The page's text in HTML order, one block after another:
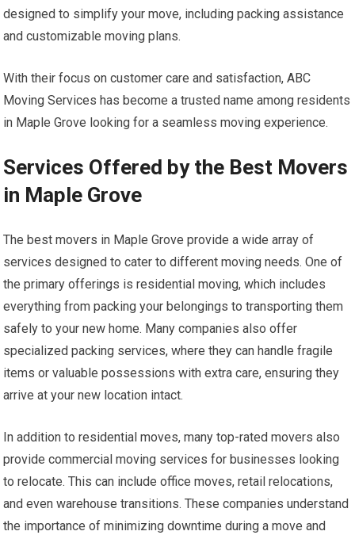
designed to simplify your move, including packing assistance
and customizable moving plans.
With their focus on customer care and satisfaction, ABC
Moving Services has become a trusted name among residents
in Maple Grove looking for a seamless moving experience.
Services Offered by the Best Movers
in Maple Grove
The best movers in Maple Grove provide a wide array of
services designed to cater to different moving needs. One of
the primary offerings is residential moving, which includes
everything from packing your belongings to transporting them
safely to your new home. Many companies also offer
specialized packing services, where they can handle fragile
items or valuable possessions with extra care, ensuring they
arrive at your new location intact.
In addition to residential moves, many top-rated movers also
provide commercial moving services for businesses looking
to relocate. This can include office moves, retail relocations,
and even warehouse transitions. These companies understand
the importance of minimizing downtime during a move and